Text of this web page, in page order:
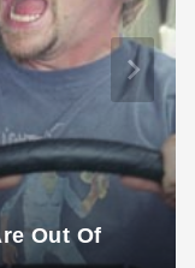
Out Of